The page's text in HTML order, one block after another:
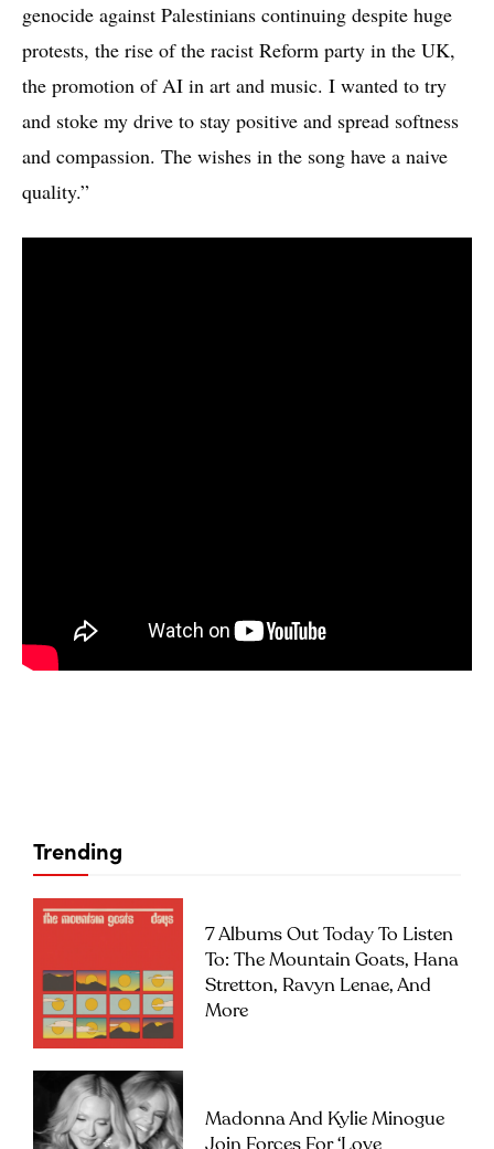
genocide against Palestinians continuing despite huge
protests, the rise of the racist Reform party in the UK,
the promotion of AI in art and music. I wanted to try
and stoke my drive to stay positive and spread softness
and compassion. The wishes in the song have a naive
quality.”
Trending
7 Albums Out Today To Listen
To: The Mountain Goats, Hana
Stretton, Ravyn Lenae, And
More
Madonna And Kylie Minogue